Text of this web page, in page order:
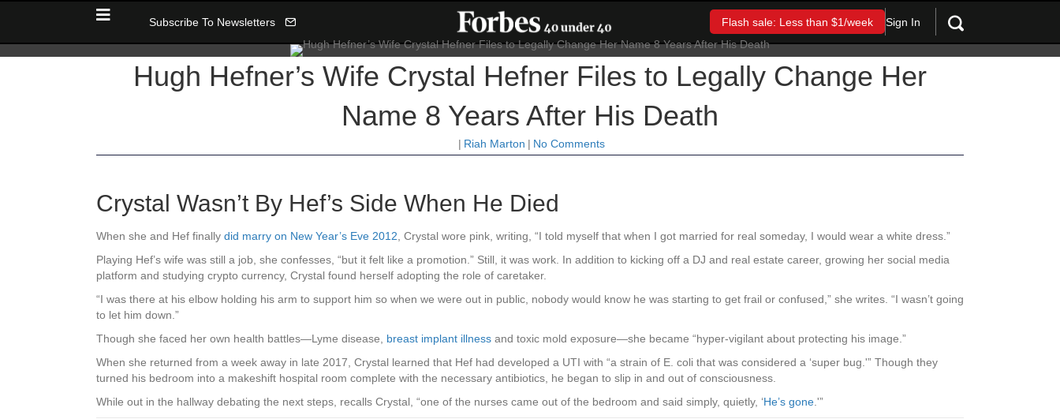
Subscribe To Newsletters Flash sale: Less than $1/week Sign In
Hugh Hefner’s Wife Crystal Hefner Files to Legally Change Her
Name 8 Years After His Death
| Riah Marton | No Comments
Crystal Wasn’t By Hef’s Side When He Died
When she and Hef finally did marry on New Year’s Eve 2012, Crystal wore pink, writing, “I told myself that when I got married for real someday, I would wear a white dress.”
Playing Hef’s wife was still a job, she confesses, “but it felt like a promotion.” Still, it was work. In addition to kicking off a DJ and real estate career, growing her social media
platform and studying crypto currency, Crystal found herself adopting the role of caretaker.
“I was there at his elbow holding his arm to support him so when we were out in public, nobody would know he was starting to get frail or confused,” she writes. “I wasn’t going
to let him down.”
Though she faced her own health battles—Lyme disease, breast implant illness and toxic mold exposure—she became “hyper-vigilant about protecting his image.”
When she returned from a week away in late 2017, Crystal learned that Hef had developed a UTI with “a strain of E. coli that was considered a ‘super bug.'” Though they
turned his bedroom into a makeshift hospital room complete with the necessary antibiotics, he began to slip in and out of consciousness.
While out in the hallway debating the next steps, recalls Crystal, “one of the nurses came out of the bedroom and said simply, quietly, ‘He’s gone.'”